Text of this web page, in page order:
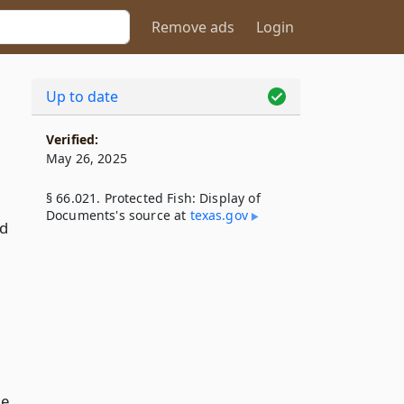
Remove ads Login
Up to date
Verified:
May 26, 2025
§ 66.021. Protected Fish: Display of
Documents's source at texas​.gov